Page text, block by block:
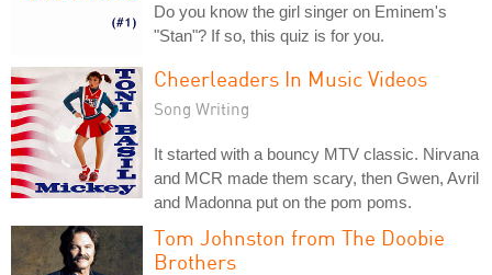
Do you know the girl singer on Eminem's
"Stan"? If so, this quiz is for you.
Cheerleaders In Music Videos
Song Writing
It started with a bouncy MTV classic. Nirvana
and MCR made them scary, then Gwen, Avril
and Madonna put on the pom poms.
Tom Johnston from The Doobie
Brothers